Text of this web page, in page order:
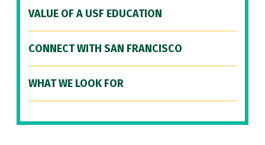
VALUE OF A USF EDUCATION
CONNECT WITH SAN FRANCISCO
WHAT WE LOOK FOR